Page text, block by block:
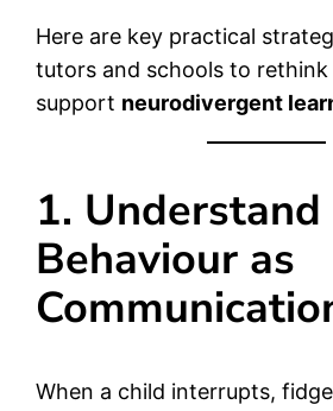
Here are key practical
tutors and schools to rethink
support neurodivergent
1. Understand
Behaviour as
When a child interrupts,